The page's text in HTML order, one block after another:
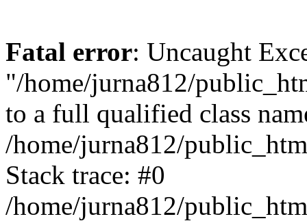
Fatal error: Uncaught
"/home/jurna812/
to a full qualified class
/home/jurna812/
Stack trace: #0
/home/jurna812/